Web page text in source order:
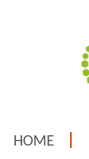
HOME